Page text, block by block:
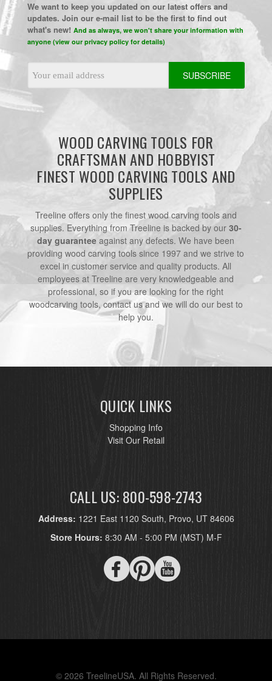
We want to keep you updated on our latest offers and
updates. Join our e-mail list to be the first to find out
what's new! And as always, we won't share your information with
anyone (view our privacy policy for details)
Address
WOOD CARVING TOOLS FOR
CRAFTSMAN AND HOBBYIST
FINEST WOOD CARVING TOOLS AND
SUPPLIES
Treeline offers only the finest wood carving tools and
supplies. Everything from Treeline is backed by our 30-
day guarantee against any defects. We have been
providing wood carving tools since 1997 and we strive to
excel in customer service and quality products. All
employees at Treeline are very knowledgeable and
professional, so if you are looking for the right
woodcarving tools, contact us and we will do our best to
help you.
QUICK LINKS
Shopping Info
Visit Our Retail
CALL US: 800-598-2743
Address: 1221 East 1120 South, Provo, UT 84606
Store Hours: 8:30 AM - 5:00 PM (MST) M-F
© 2026 TreelineUSA. All Rights Reserved.